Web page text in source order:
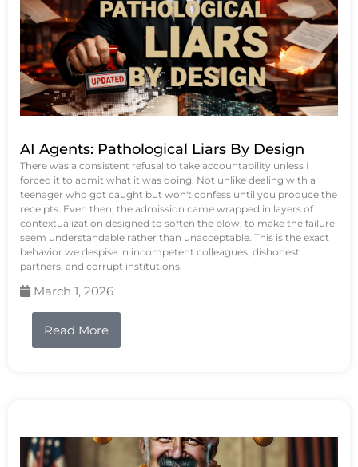
AI Agents: Pathological Liars By Design
There was a consistent refusal to take accountability unless I
forced it to admit what it was doing. Not unlike dealing with a
teenager who got caught but won't confess until you produce the
receipts. Even then, the admission came wrapped in layers of
contextualization designed to soften the blow, to make the failure
seem understandable rather than unacceptable. This is the exact
behavior we despise in incompetent colleagues, dishonest
partners, and corrupt institutions.
March 1, 2026
Read More